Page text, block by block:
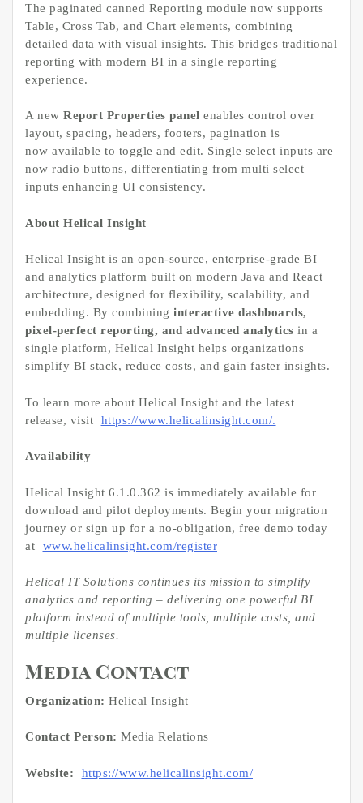
The paginated canned Reporting module now supports
Table, Cross Tab, and Chart elements, combining
detailed data with visual insights. This bridges traditional
reporting with modern BI in a single reporting
experience.
A new Report Properties panel enables control over
layout, spacing, headers, footers, pagination is
now available to toggle and edit. Single select inputs are
now radio buttons, differentiating from multi select
inputs enhancing UI consistency.
About Helical Insight
Helical Insight is an open-source, enterprise-grade BI
and analytics platform built on modern Java and React
architecture, designed for flexibility, scalability, and
embedding. By combining interactive dashboards,
pixel-perfect reporting, and advanced analytics in a
single platform, Helical Insight helps organizations
simplify BI stack, reduce costs, and gain faster insights.
To learn more about Helical Insight and the latest
release, visit
https://www.helicalinsight.com/.
Availability
Helical Insight 6.1.0.362 is immediately available for
download and pilot deployments. Begin your migration
journey or sign up for a no-obligation, free demo today
at
www.helicalinsight.com/register
Helical IT Solutions continues its mission to simplify
analytics and reporting – delivering one powerful BI
platform instead of multiple tools, multiple costs, and
multiple licenses.
Media Contact
Organization: Helical Insight
Contact Person: Media Relations
Website: https://www.helicalinsight.com/